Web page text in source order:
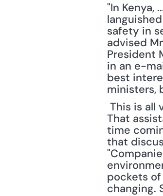
"In
safety in
advised
President
in an e-
best
ministers,
That
time
that
pockets
changing.